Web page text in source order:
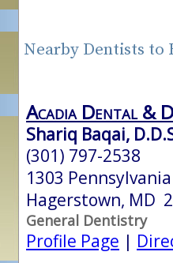
Nearby Dentists to
Acadia Dental &
Shariq Baqai,
(301) 797-2538
1303
Hagerstown, MD
General Dentistry
Profile Page |